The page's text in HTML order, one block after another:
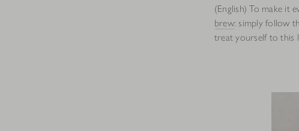
(English) To make it
brew: simply follow
treat yourself to this